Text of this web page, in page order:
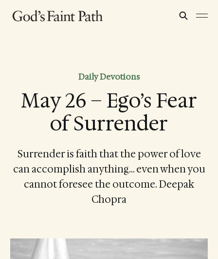
Daily Devotions
May 26 – Ego’s Fear
of Surrender
Surrender is faith that the power of love
can accomplish anything… even when you
cannot foresee the outcome. Deepak
Chopra